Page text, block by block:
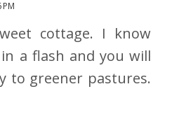
cottage. I know
a flash and you will
to greener pastures.